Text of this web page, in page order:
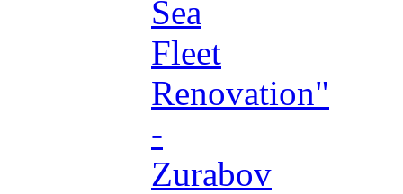
Sea
Fleet
Renovation"
-
Zurabov